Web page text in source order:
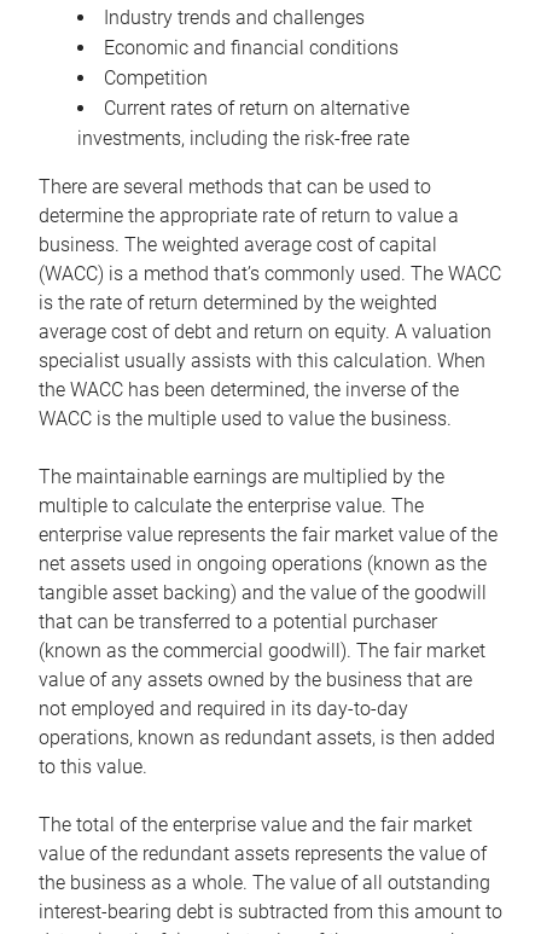
Industry trends and challenges
Economic and financial conditions
Competition
Current rates of return on alternative
investments, including the risk-free rate
There are several methods that can be used to
determine the appropriate rate of return to value a
business. The weighted average cost of capital
(WACC) is a method that’s commonly used. The WACC
is the rate of return determined by the weighted
average cost of debt and return on equity. A valuation
specialist usually assists with this calculation. When
the WACC has been determined, the inverse of the
WACC is the multiple used to value the business.
The maintainable earnings are multiplied by the
multiple to calculate the enterprise value. The
enterprise value represents the fair market value of the
net assets used in ongoing operations (known as the
tangible asset backing) and the value of the goodwill
that can be transferred to a potential purchaser
(known as the commercial goodwill). The fair market
value of any assets owned by the business that are
not employed and required in its day-to-day
operations, known as redundant assets, is then added
to this value.
The total of the enterprise value and the fair market
value of the redundant assets represents the value of
the business as a whole. The value of all outstanding
interest-bearing debt is subtracted from this amount to